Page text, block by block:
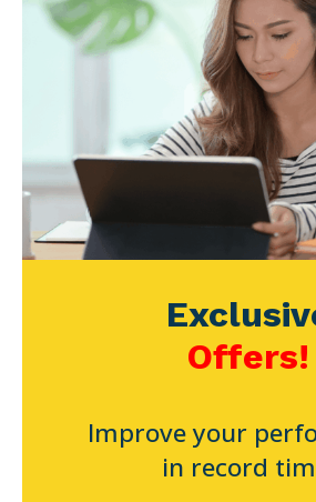
Offers!
Improve your
in record